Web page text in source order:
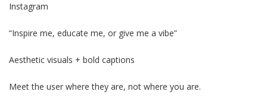
Instagram
“Inspire me, educate me, or give me a vibe”
Aesthetic visuals + bold captions
Meet the user where they are, not where you are.